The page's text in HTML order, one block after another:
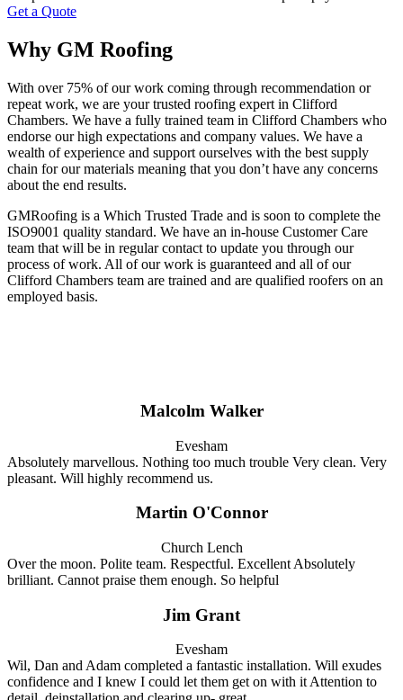
Get a Quote
Why GM Roofing
With over 75% of our work coming through recommendation or
repeat work, we are your trusted roofing expert in Clifford
Chambers. We have a fully trained team in Clifford Chambers who
endorse our high expectations and company values. We have a
wealth of experience and support ourselves with the best supply
chain for our materials meaning that you don’t have any concerns
about the end results.
GMRoofing is a Which Trusted Trade and is soon to complete the
ISO9001 quality standard. We have an in-house Customer Care
team that will be in regular contact to update you through our
process of work. All of our work is guaranteed and all of our
Clifford Chambers team are trained and are qualified roofers on an
employed basis.
Malcolm Walker
Evesham
Absolutely marvellous. Nothing too much trouble Very clean. Very
pleasant. Will highly recommend us.
Martin O'Connor
Church Lench
Over the moon. Polite team. Respectful. Excellent Absolutely
brilliant. Cannot praise them enough. So helpful
Jim Grant
Evesham
Wil, Dan and Adam completed a fantastic installation. Will exudes
confidence and I knew I could let them get on with it Attention to